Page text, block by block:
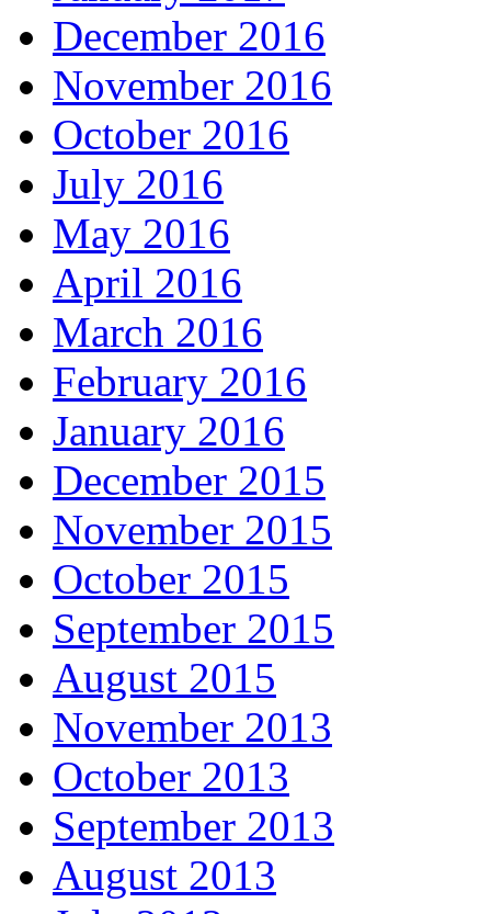
December 2016
November 2016
October 2016
July 2016
May 2016
April 2016
March 2016
February 2016
January 2016
December 2015
November 2015
October 2015
September 2015
August 2015
November 2013
October 2013
September 2013
August 2013